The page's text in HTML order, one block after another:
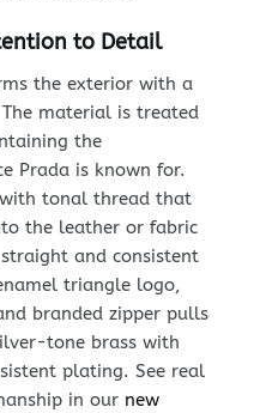
to Detail
the exterior with a
material is treated
the
Prada is known for.
tonal thread that
the leather or fabric
and consistent
triangle logo,
branded zipper pulls
tone brass with
plating. See real
in our new